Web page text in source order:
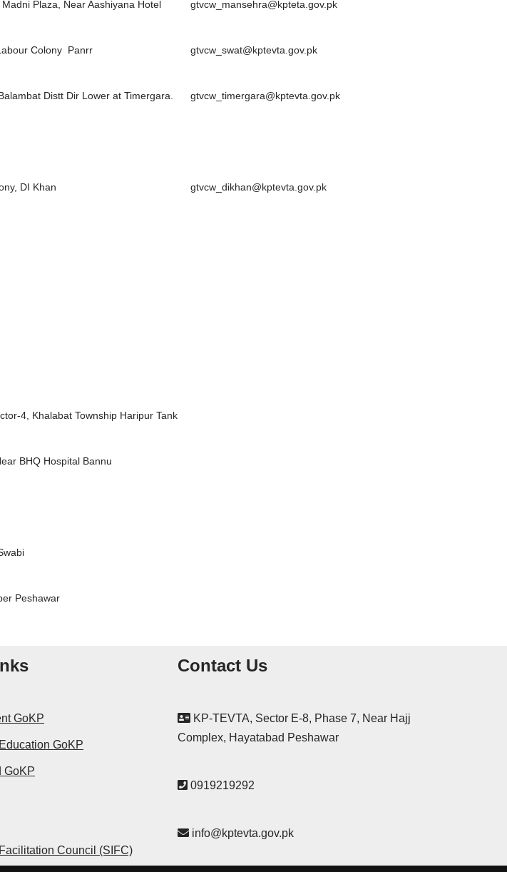
Plaza, Near Aashiyana Hotel gtvcw_mansehra@kpteta.gov.pk
Colony Panrr gtvcw_swat@kptevta.gov.pk
Distt Dir Lower at Timergara. gtvcw_timergara@kptevta.gov.pk
DI Khan gtvcw_dikhan@kptevta.gov.pk
4, Khalabat Township Haripur Tank
BHQ Hospital Bannu
Peshawar
GoKP
GoKP
GoKP
Council (SIFC)
Contact Us
KP-TEVTA, Sector E-8, Phase 7, Near Hajj
Complex, Hayatabad Peshawar
0919219292
info@kptevta.gov.pk